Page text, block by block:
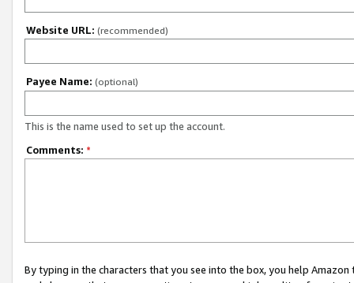
Website URL: (recommended)
Payee Name: (optional)
This is the name used to set up the account.
Comments: *
By typing in the characters that you see into the box, you help